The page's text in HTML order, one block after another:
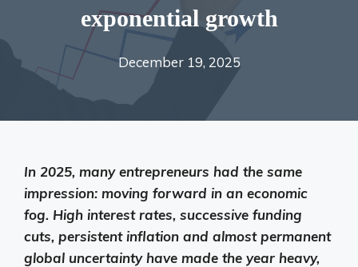
exponential growth
December 19, 2025
In 2025, many entrepreneurs had the same
impression: moving forward in an economic
fog. High interest rates, successive funding
cuts, persistent inflation and almost permanent
global uncertainty have made the year heavy,